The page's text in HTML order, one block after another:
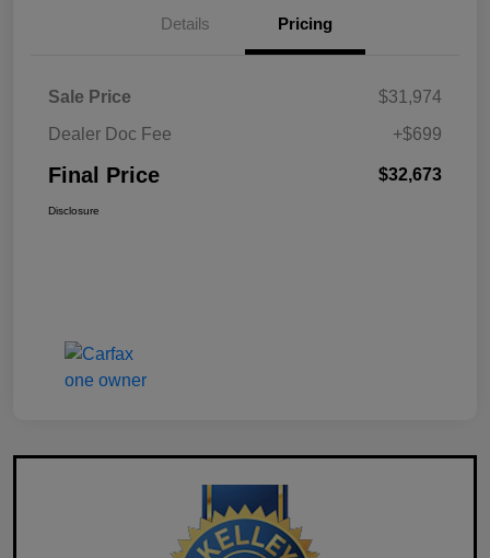
Details Pricing
Sale Price
$31,974
Dealer Doc Fee
+$699
Final Price $32,673
Disclosure